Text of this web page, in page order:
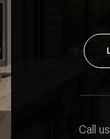
Call